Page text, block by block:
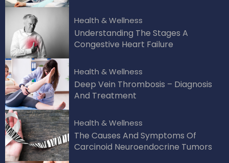
Health & Wellness
Understanding The Stages A
Congestive Heart Failure
Health & Wellness
Deep Vein Thrombosis – Diagnosis
And Treatment
Health & Wellness
The Causes And Symptoms Of
Carcinoid Neuroendocrine Tumors